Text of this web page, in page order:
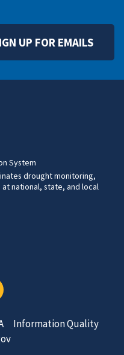
UP FOR EMAILS
System
drought monitoring,
national, state, and local
Information Quality